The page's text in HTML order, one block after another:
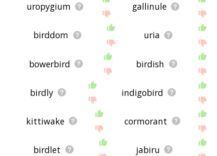
uropygium gallinule
birddom uria
bowerbird birdish
birdly indigobird
kittiwake cormorant
birdlet jabiru